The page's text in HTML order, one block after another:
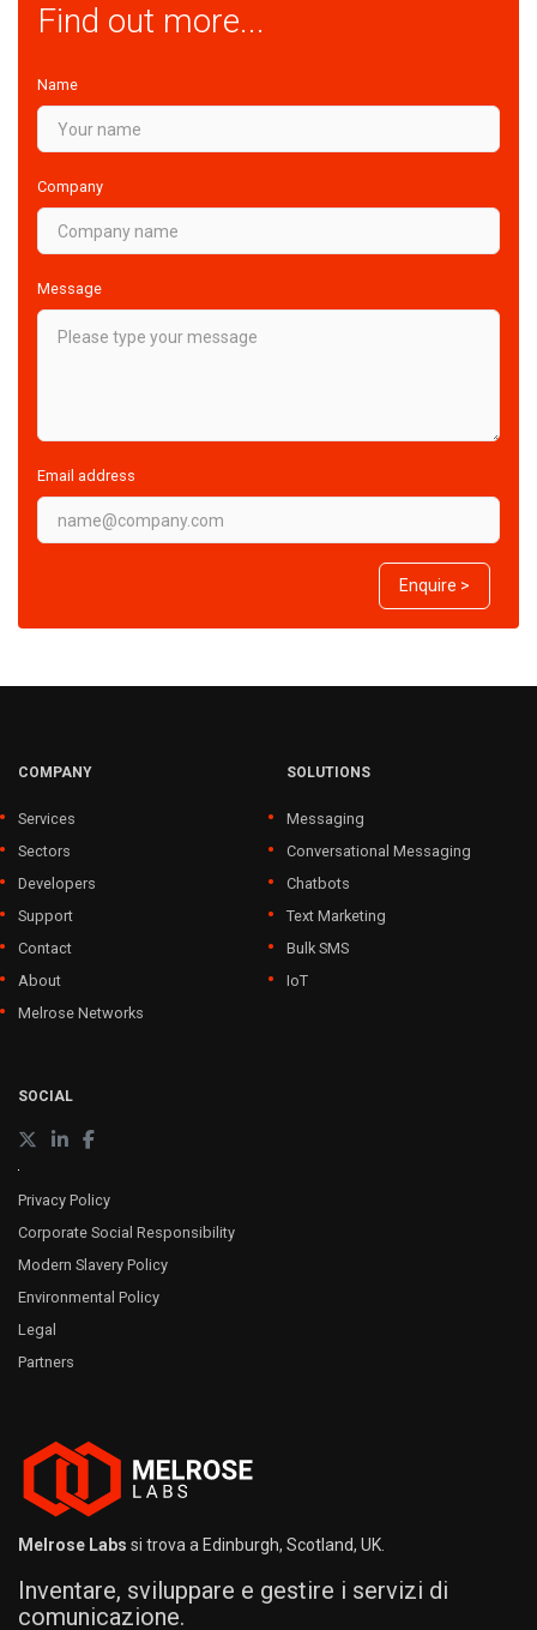
Find out more...
Name
Company
Message
Email address
Enquire >
COMPANY
Services
Sectors
Developers
Support
Contact
About
Melrose Networks
SOLUTIONS
Messaging
Conversational Messaging
Chatbots
Text Marketing
Bulk SMS
IoT
SOCIAL
Privacy Policy
Corporate Social Responsibility
Modern Slavery Policy
Environmental Policy
Legal
Partners
Melrose Labs si trova a Edinburgh, Scotland, UK.
Inventare, sviluppare e gestire i servizi di
comunicazione.